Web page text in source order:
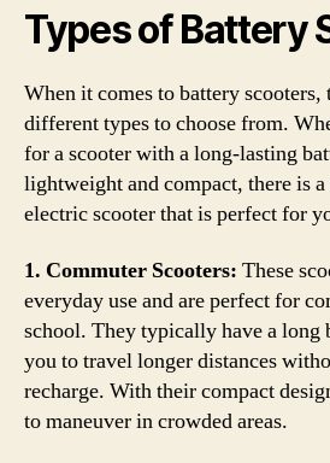
Types of Battery
When it comes to battery scooters,
different types to choose from.
for a scooter with a long-lasting
lightweight and compact, there is
electric scooter that is perfect for
1. Commuter Scooters: These
everyday use and are perfect for
school. They typically have a
you to travel longer distances
recharge. With their compact
to maneuver in crowded areas.